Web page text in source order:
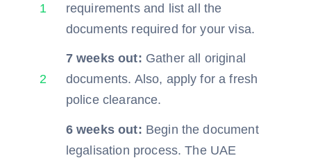
1
requirements and list all the
documents required for your visa.
2
7 weeks out: Gather all original
documents. Also, apply for a fresh
police clearance.
6 weeks out: Begin the document
legalisation process. The UAE